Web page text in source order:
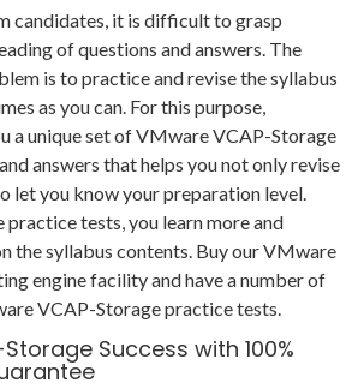
candidates, it is difficult to grasp
of questions and answers. The
is to practice and revise the syllabus
as you can. For this purpose,
a unique set of VMware VCAP-Storage
answers that helps you not only revise
let you know your preparation level.
practice tests, you learn more and
the syllabus contents. Buy our VMware
engine facility and have a number of
VCAP-Storage practice tests.
Success with 100%